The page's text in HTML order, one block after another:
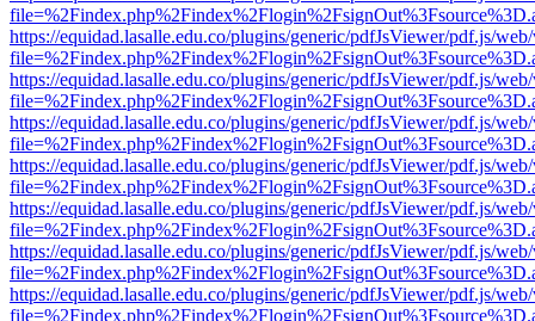
https://equidad.lasalle.edu.co/plugins/generic/pdfJsViewer/pdf.js/
https://equidad.lasalle.edu.co/plugins/generic/pdfJsViewer/pdf.js/
https://equidad.lasalle.edu.co/plugins/generic/pdfJsViewer/pdf.js/
https://equidad.lasalle.edu.co/plugins/generic/pdfJsViewer/pdf.js/
https://equidad.lasalle.edu.co/plugins/generic/pdfJsViewer/pdf.js/
https://equidad.lasalle.edu.co/plugins/generic/pdfJsViewer/pdf.js/
https://equidad.lasalle.edu.co/plugins/generic/pdfJsViewer/pdf.js/